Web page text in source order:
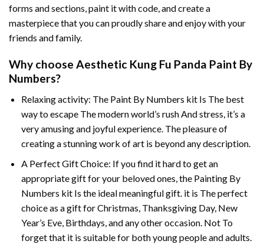
forms and sections, paint it with code, and create a
masterpiece that you can proudly share and enjoy with your
friends and family.
Why choose Aesthetic Kung Fu Panda Paint By
Numbers?
Relaxing activity: The Paint By Numbers kit Is The best
way to escape The modern world’s rush And stress, it’s a
very amusing and joyful experience. The pleasure of
creating a stunning work of art is beyond any description.
A Perfect Gift Choice: If you find it hard to get an
appropriate gift for your beloved ones, the Painting By
Numbers kit Is the ideal meaningful gift. it is The perfect
choice as a gift for Christmas, Thanksgiving Day, New
Year’s Eve, Birthdays, and any other occasion. Not To
forget that it is suitable for both young people and adults.